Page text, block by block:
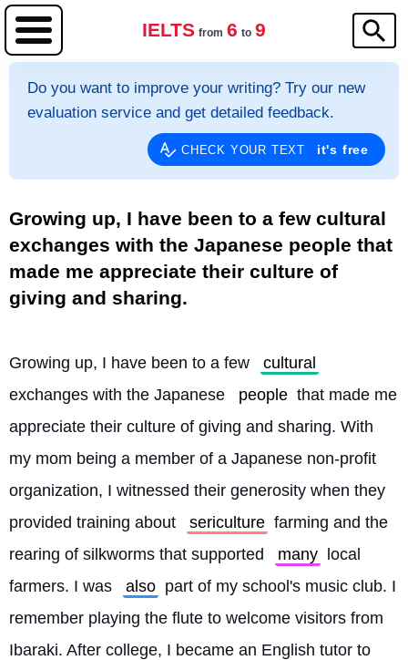
IELTS from 6 to 9
Do you want to improve your writing? Try our new
evaluation service and get detailed feedback.
CHECK YOUR TEXT it's free
Growing up, I have been to a few cultural
exchanges with the Japanese people that
made me appreciate their culture of
giving and sharing.
Growing up, I have been to a few
cultural
exchanges with the Japanese
people that made me
appreciate their culture of giving and sharing. With
my mom being a member of a Japanese non-profit
organization, I witnessed their generosity when they
provided training about
sericulture farming and the
rearing of silkworms that supported
many
local
farmers. I was
also part of my school's music club. I
remember playing the flute to welcome visitors from
Ibaraki. After college, I became an English tutor to